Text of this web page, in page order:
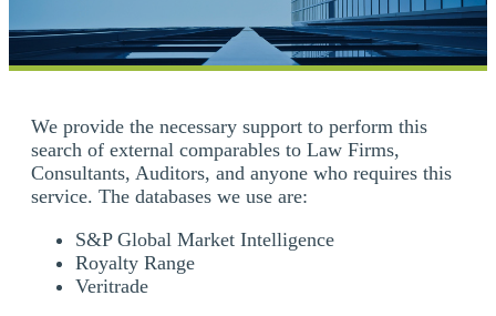
We provide the necessary support to perform this
search of external comparables to Law Firms,
Consultants, Auditors, and anyone who requires this
service. The databases we use are:
S&P Global Market Intelligence
Royalty Range
Veritrade